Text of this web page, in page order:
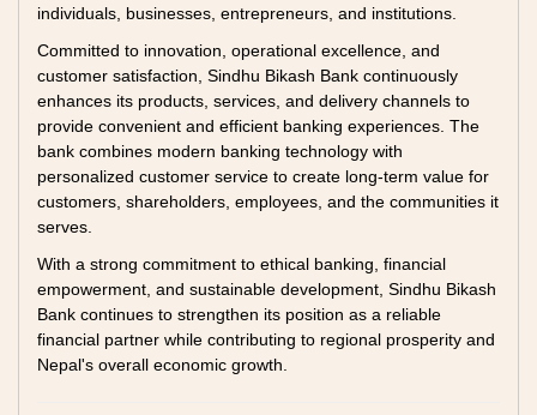
individuals, businesses, entrepreneurs, and institutions.
Committed to innovation, operational excellence, and
customer satisfaction, Sindhu Bikash Bank continuously
enhances its products, services, and delivery channels to
provide convenient and efficient banking experiences. The
bank combines modern banking technology with
personalized customer service to create long-term value for
customers, shareholders, employees, and the communities it
serves.
With a strong commitment to ethical banking, financial
empowerment, and sustainable development, Sindhu Bikash
Bank continues to strengthen its position as a reliable
financial partner while contributing to regional prosperity and
Nepal's overall economic growth.